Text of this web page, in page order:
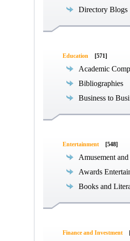
Directory Blogs
Education [571]
Academic
Bibliographies
Business to
Entertainment [548]
Amusement
Awards
Books and
Finance and Investment